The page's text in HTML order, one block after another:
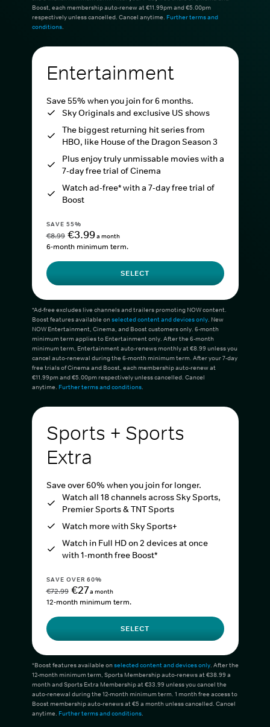
Boost, each membership auto-renew at €11.99pm and €5.00pm
respectively unless cancelled. Cancel anytime. Further terms and
conditions.
Entertainment
Save 55% when you join for 6 months.
Sky Originals and exclusive US shows
The biggest returning hit series from
HBO, like House of the Dragon Season 3
Plus enjoy truly unmissable movies with a
7-day free trial of Cinema
Watch ad-free* with a 7-day free trial of
Boost
SAVE 55%
€8.99 €3.99a month
6-month minimum term.
SELECT
*Ad-free excludes live channels and trailers promoting NOW content.
Boost features available onselected content and devices only. New
NOW Entertainment, Cinema, and Boost customers only. 6-month
minimum term applies to Entertainment only. After the 6-month
minimum term, Entertainment auto-renews monthly at €8.99 unless you
cancel auto-renewal during the 6-month minimum term. After your 7-day
free trials of Cinema and Boost, each membership auto-renew at
€11.99pm and €5.00pm respectively unless cancelled. Cancel
anytime. Further terms and conditions.
Sports + Sports
Extra
Save over 60% when you join for longer.
Watch all 18 channels across Sky Sports,
Premier Sports & TNT Sports
Watch more with Sky Sports+
Watch in Full HD on 2 devices at once
with 1-month free Boost*
SAVE OVER 60%
€72.99 €27a month
12-month minimum term.
SELECT
*Boost features available onselected content and devices only. After the
12-month minimum term, Sports Membership auto-renews at €38.99 a
month and Sports Extra Membership at €33.99 unless you cancel the
auto-renewal during the 12-month minimum term. 1 month free access to
Boost membership auto-renews at €5 a month unless cancelled. Cancel
anytime. Further terms and conditions.